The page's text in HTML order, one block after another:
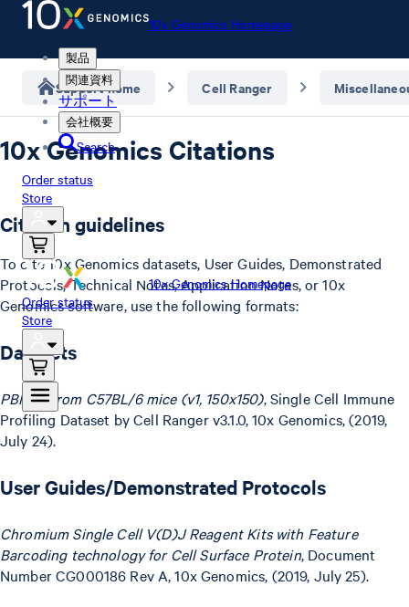
10x Genomics Homepage
製品
関連資料
サポート
会社概要
Search
Order status
Store
10x Genomics Homepage
Order status
Store
Support home Cell Ranger
10x Genomics Citations
Citation guidelines
To cite 10x Genomics datasets, User Guides, Demonstrated
Protocols, Technical Notes, Application Notes, or 10x
Genomics software, use the following formats:
Datasets
PBMCs from C57BL/6 mice (v1, 150x150), Single Cell Immune
Profiling Dataset by Cell Ranger v3.1.0, 10x Genomics, (2019,
July 24).
User Guides/Demonstrated Protocols
Chromium Single Cell V(D)J Reagent Kits with Feature
Barcoding technology for Cell Surface Protein, Document
Number CG000186 Rev A, 10x Genomics, (2019, July 25).